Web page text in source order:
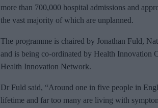
more than 700,000 hospital admissions and
the vast majority of which are unplanned.
The programme is chaired by Jonathan Fuld,
and is being co-ordinated by Health Innovation
Health Innovation Network.
Dr Fuld said, “Around one in five people in
lifetime and far too many are living with